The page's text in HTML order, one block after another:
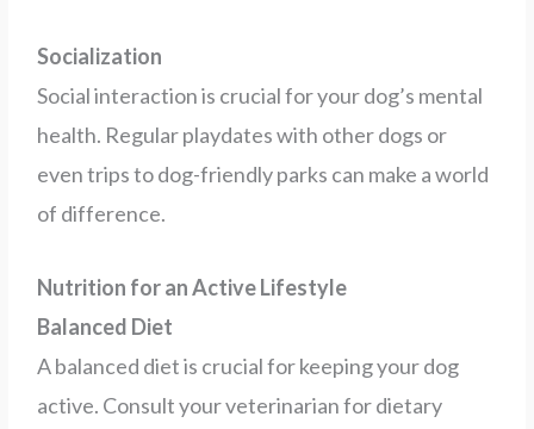
Socialization
Social interaction is crucial for your dog’s mental
health. Regular playdates with other dogs or
even trips to dog-friendly parks can make a world
of difference.
Nutrition for an Active Lifestyle
Balanced Diet
A balanced diet is crucial for keeping your dog
active. Consult your veterinarian for dietary